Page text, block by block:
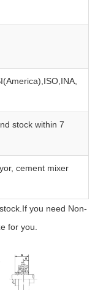
stock within 7
cement mixer
you need Non-
for you.